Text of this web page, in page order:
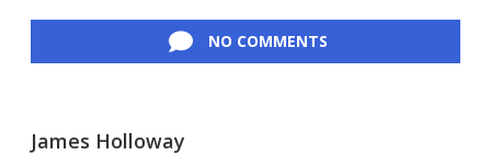
NO COMMENTS
James Holloway